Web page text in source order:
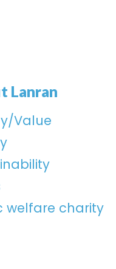
Lanran
Value
welfare charity